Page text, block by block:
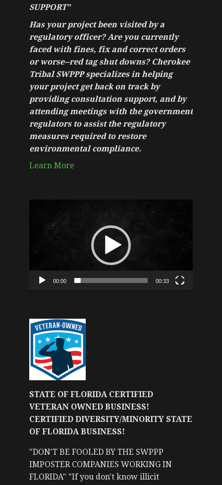
SUPPORT"
Has your project been visited by a
regulatory officer? Are you currently
faced with fines, fix and correct orders
or worse--red tag shut downs? Cherokee
Tribal SWPPP specializes in helping
your project get back on track by
providing consultation support, and by
attending meetings with the government
regulators to assist the regulatory
measures required to restore
environmental compliance.
Learn More
Player
00:00 00:33
STATE OF FLORIDA CERTIFIED
VETERAN OWNED BUSINESS!
CERTIFIED DIVERSITY/MINORITY STATE
OF FLORIDA BUSINESS!
"DON'T BE FOOLED BY THE SWPPP
IMPOSTER COMPANIES WORKING IN
FLORIDA" "If you don't know illicit